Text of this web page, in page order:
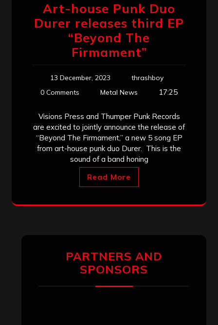
Art-house Punk Duo
Durer releases third EP
“Beyond The
Firmament”
13 December, 2023
thrashboy
0 Comments
Metal News 17:25
Visions Press and Thumper Punk Records
are excited to jointly announce the release of
“Beyond The Firmament,” a new 5 song EP
from art-house punk duo Durer. This is the
sound of a band honing
Read More
PARTNERS AND
SPONSORS